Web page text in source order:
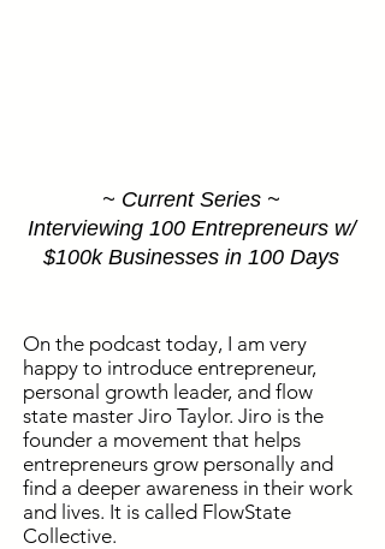
~ Current Series ~
Interviewing 100 Entrepreneurs w/
$100k Businesses in 100 Days
On the podcast today, I am very
happy to introduce entrepreneur,
personal growth leader, and flow
state master Jiro Taylor. Jiro is the
founder a movement that helps
entrepreneurs grow personally and
find a deeper awareness in their work
and lives. It is called FlowState
Collective.